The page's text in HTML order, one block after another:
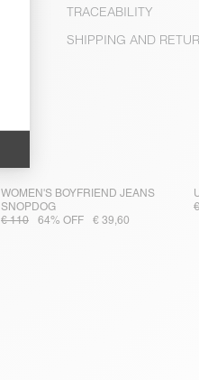
TRACEABILITY
SHIPPING AND
WOMEN'S BOYFRIEND JEANS
SNOPDOG
€ 110
64% OFF € 39,60